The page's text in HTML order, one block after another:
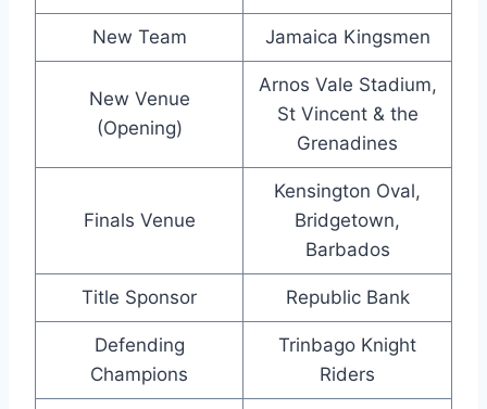
New Team Jamaica Kingsmen
New Venue
(Opening)
Arnos Vale Stadium,
St Vincent & the
Grenadines
Finals Venue
Kensington Oval,
Bridgetown,
Barbados
Title Sponsor Republic Bank
Defending
Champions
Trinbago Knight
Riders